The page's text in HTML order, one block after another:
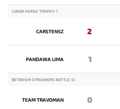
LUNAR HORSE TROPHY 7
CARSTENSZ 2
PANDAWA LIMA 1
BETBOOM STREAMERS BATTLE 13
TEAM TRAVOMAN 0